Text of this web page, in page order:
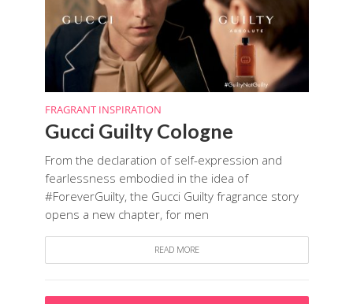
FRAGRANT INSPIRATION
Gucci Guilty Cologne
From the declaration of self-expression and
fearlessness embodied in the idea of
#ForeverGuilty, the Gucci Guilty fragrance story
opens a new chapter, for men
READ MORE